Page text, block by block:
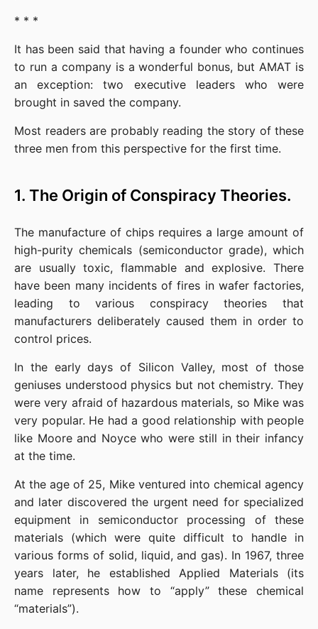
* * *
It has been said that having a founder who continues
to run a company is a wonderful bonus, but AMAT is
an exception: two executive leaders who were
brought in saved the company.
Most readers are probably reading the story of these
three men from this perspective for the first time.
1. The Origin of Conspiracy Theories.
The manufacture of chips requires a large amount of
high-purity chemicals (semiconductor grade), which
are usually toxic, flammable and explosive. There
have been many incidents of fires in wafer factories,
leading to various conspiracy theories that
manufacturers deliberately caused them in order to
control prices.
In the early days of Silicon Valley, most of those
geniuses understood physics but not chemistry. They
were very afraid of hazardous materials, so Mike was
very popular. He had a good relationship with people
like Moore and Noyce who were still in their infancy
at the time.
At the age of 25, Mike ventured into chemical agency
and later discovered the urgent need for specialized
equipment in semiconductor processing of these
materials (which were quite difficult to handle in
various forms of solid, liquid, and gas). In 1967, three
years later, he established Applied Materials (its
name represents how to “apply” these chemical
“materials”).